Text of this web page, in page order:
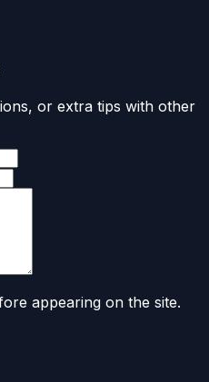
or extra tips with other
appearing on the site.